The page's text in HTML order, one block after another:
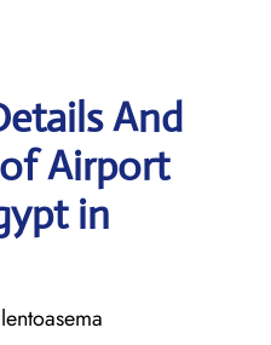
And
Airport
in